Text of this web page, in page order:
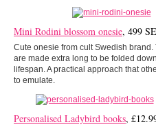
Mini Rodini blossom onesie, 499
Cute onesie from cult Swedish
are made extra long to be folded
lifespan. A practical approach that
to emulate.
Personalised Ladybird books,